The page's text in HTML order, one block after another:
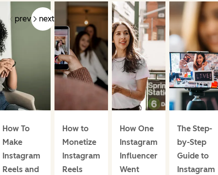
prev next
How To
Make
Instagram
Reels and
How to
Monetize
Instagram
Reels
How One
Instagram
Influencer
Went
The Step-
by-Step
Guide to
Instagram